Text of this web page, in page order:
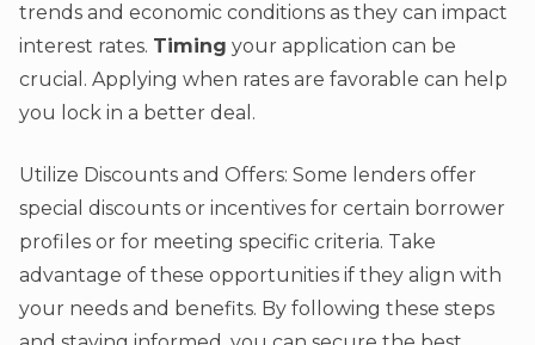
trends and economic conditions as they can impact
interest rates. Timing your application can be
crucial. Applying when rates are favorable can help
you lock in a better deal.
Utilize Discounts and Offers: Some lenders offer
special discounts or incentives for certain borrower
profiles or for meeting specific criteria. Take
advantage of these opportunities if they align with
your needs and benefits. By following these steps